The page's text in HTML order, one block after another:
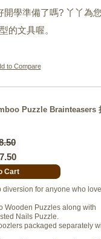
開學準備了嗎? 丫丫為
的文具喔。
to Compare
Puzzle Brainteasers
Cart
diversion for anyone who
Wooden Puzzles along with
Nails Puzzle.
packaged separately